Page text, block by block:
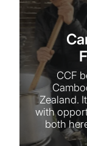
CCF
Zealand.
with
both